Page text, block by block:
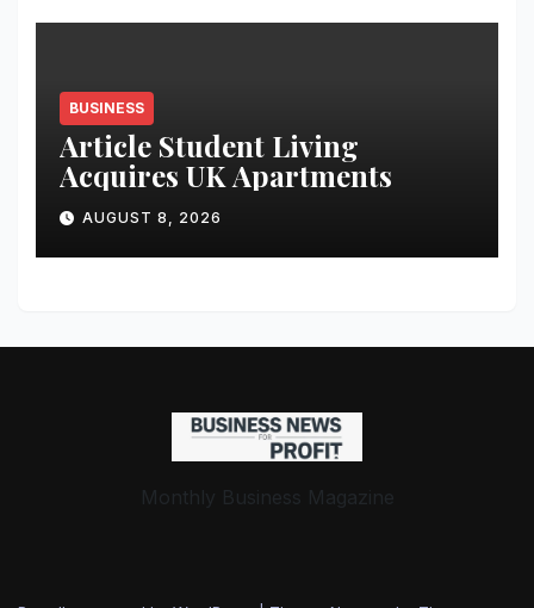
BUSINESS
Article Student Living
Acquires UK Apartments
AUGUST 8, 2026
Monthly Business Magazine